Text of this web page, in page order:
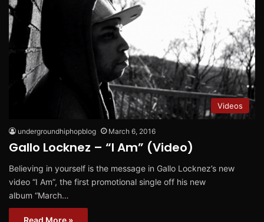
Videos
undergroundhiphopblog March 6, 2016
Gallo Locknez – “I Am” (Video)
Believing in yourself is the message in Gallo Locknez’s new
video “I Am”, the first promotional single off his new
album “March…
Read More »